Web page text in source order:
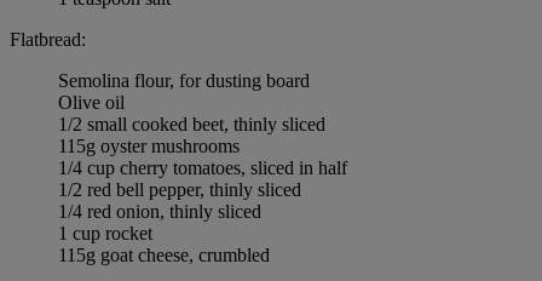
Flatbread:
Semolina flour, for dusting board
Olive oil
1/2 small cooked beet, thinly sliced
115g oyster mushrooms
1/4 cup cherry tomatoes, sliced in half
1/2 red bell pepper, thinly sliced
1/4 red onion, thinly sliced
1 cup rocket
115g goat cheese, crumbled